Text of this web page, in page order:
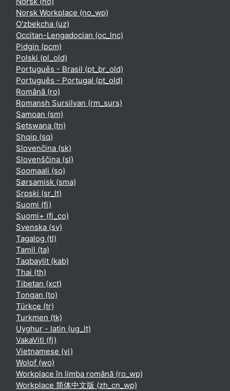
Norsk Workplace ‎(no_wp)‎
O'zbekcha ‎(uz)‎
Occitan-Lengadocian ‎(oc_lnc)‎
Pidgin ‎(pcm)‎
Polski ‎(pl_old)‎
Português - Brasil ‎(pt_br_old)‎
Português - Portugal ‎(pt_old)‎
Română ‎(ro)‎
Romansh Sursilvan ‎(rm_surs)‎
Samoan ‎(sm)‎
Setswana ‎(tn)‎
Shqip ‎(sq)‎
Slovenčina ‎(sk)‎
Slovenščina ‎(sl)‎
Soomaali ‎(so)‎
Sørsamisk ‎(sma)‎
Srpski ‎(sr_lt)‎
Suomi ‎(fi)‎
Suomi+ ‎(fi_co)‎
Svenska ‎(sv)‎
Tagalog ‎(tl)‎
Tamil ‎(ta)‎
Taqbaylit ‎(kab)‎
Thai ‎(th)‎
Tibetan ‎(xct)‎
Tongan ‎(to)‎
Türkçe ‎(tr)‎
Turkmen ‎(tk)‎
Uyghur - latin ‎(ug_lt)‎
VakaViti ‎(fj)‎
Vietnamese ‎(vi)‎
Wolof ‎(wo)‎
Workplace în limba română ‎(ro_wp)‎
Workplace 简体中文版 ‎(zh_cn_wp)‎